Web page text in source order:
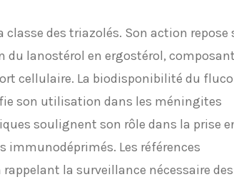
des triazolés. Son action repose
du lanostérol en ergostérol, composant
cellulaire. La biodisponibilité du
son utilisation dans les méningites
soulignent son rôle dans la prise
immunodéprimés. Les références
la surveillance nécessaire des